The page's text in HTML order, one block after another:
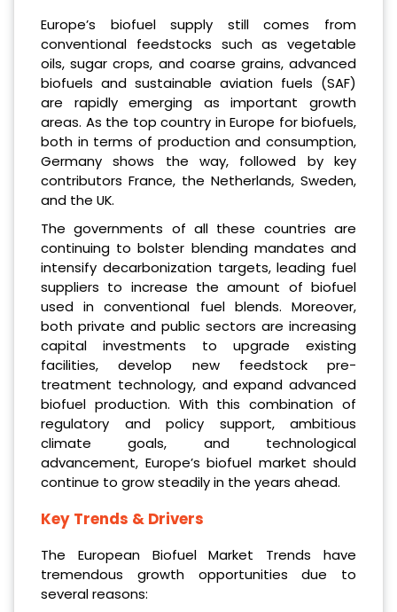
Europe’s biofuel supply still comes from
conventional feedstocks such as vegetable
oils, sugar crops, and coarse grains, advanced
biofuels and sustainable aviation fuels (SAF)
are rapidly emerging as important growth
areas. As the top country in Europe for biofuels,
both in terms of production and consumption,
Germany shows the way, followed by key
contributors France, the Netherlands, Sweden,
and the UK.
The governments of all these countries are
continuing to bolster blending mandates and
intensify decarbonization targets, leading fuel
suppliers to increase the amount of biofuel
used in conventional fuel blends. Moreover,
both private and public sectors are increasing
capital investments to upgrade existing
facilities, develop new feedstock pre-
treatment technology, and expand advanced
biofuel production. With this combination of
regulatory and policy support, ambitious
climate goals, and technological
advancement, Europe’s biofuel market should
continue to grow steadily in the years ahead.
Key Trends & Drivers
The European Biofuel Market Trends have
tremendous growth opportunities due to
several reasons: